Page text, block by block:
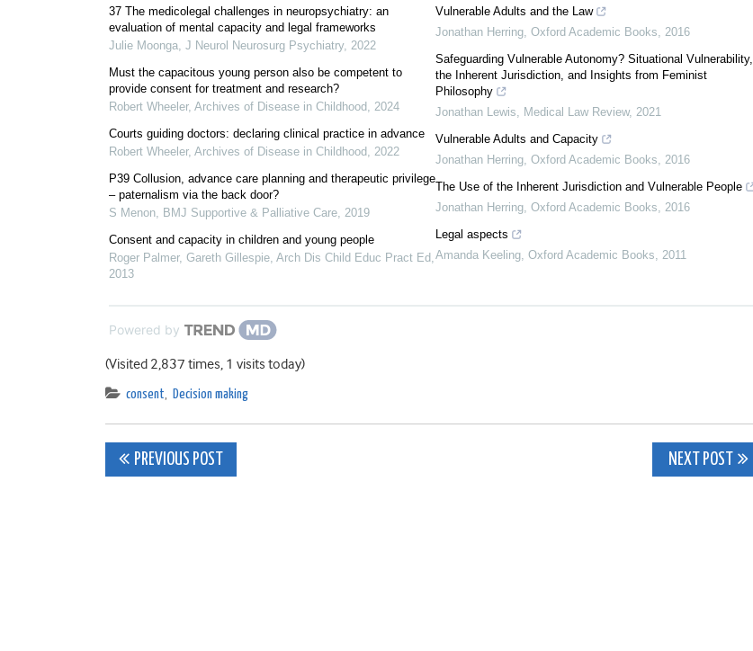
37 The medicolegal challenges in neuropsychiatry: an
evaluation of mental capacity and legal frameworks
Julie Moonga, J Neurol Neurosurg Psychiatry, 2022
Must the capacitous young person also be competent to
provide consent for treatment and research?
Robert Wheeler, Archives of Disease in Childhood, 2024
Courts guiding doctors: declaring clinical practice in advance
Robert Wheeler, Archives of Disease in Childhood, 2022
P39 Collusion, advance care planning and therapeutic privilege
– paternalism via the back door?
S Menon, BMJ Supportive & Palliative Care, 2019
Consent and capacity in children and young people
Roger Palmer, Gareth Gillespie, Arch Dis Child Educ Pract Ed,
2013
Vulnerable Adults and the Law
Jonathan Herring, Oxford Academic Books, 2016
Safeguarding Vulnerable Autonomy? Situational Vulnerability,
the Inherent Jurisdiction, and Insights from Feminist
Philosophy
Jonathan Lewis, Medical Law Review, 2021
Vulnerable Adults and Capacity
Jonathan Herring, Oxford Academic Books, 2016
The Use of the Inherent Jurisdiction and Vulnerable People
Jonathan Herring, Oxford Academic Books, 2016
Legal aspects
Amanda Keeling, Oxford Academic Books, 2011
Powered by
(Visited 2,837 times, 1 visits today)
consent, Decision making
Post
PREVIOUS POST NEXT POST